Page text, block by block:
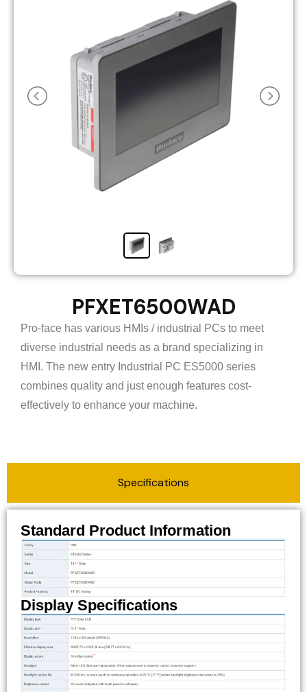
PFXET6500WAD
Pro-face has various HMIs / industrial PCs to meet
diverse industrial needs as a brand specializing in
HMI. The new entry Industrial PC ES5000 series
combines quality and just enough features cost-
effectively to enhance your machine.
Specifications
Standard Product Information
Display Specifications